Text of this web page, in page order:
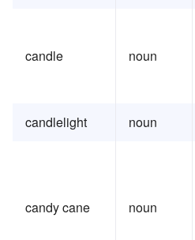
candle noun
candlelight noun
candy cane noun